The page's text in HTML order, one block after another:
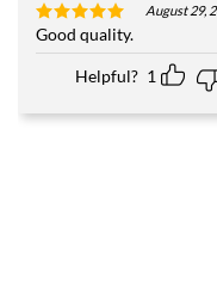
Rated5
out of 5
August 29,
Good quality.
Helpful? 1